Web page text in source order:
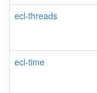
ecl-threads
ecl-time